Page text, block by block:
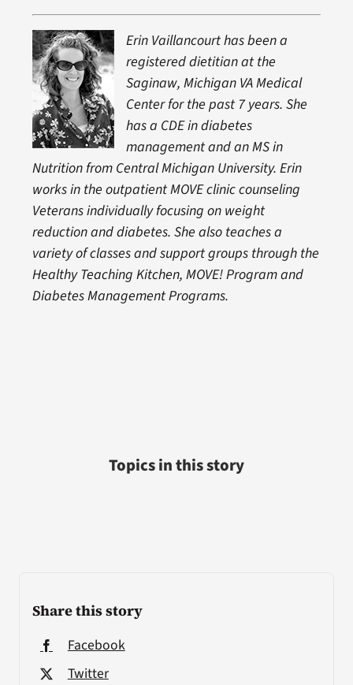
Share this story
Facebook
Twitter
Erin Vaillancourt has been a
registered dietitian at the
Saginaw, Michigan VA Medical
Center for the past 7 years. She
has a CDE in diabetes
management and an MS in
Nutrition from Central Michigan University. Erin
works in the outpatient MOVE clinic counseling
Veterans individually focusing on weight
reduction and diabetes. She also teaches a
variety of classes and support groups through the
Healthy Teaching Kitchen, MOVE! Program and
Diabetes Management Programs.
Topics in this story